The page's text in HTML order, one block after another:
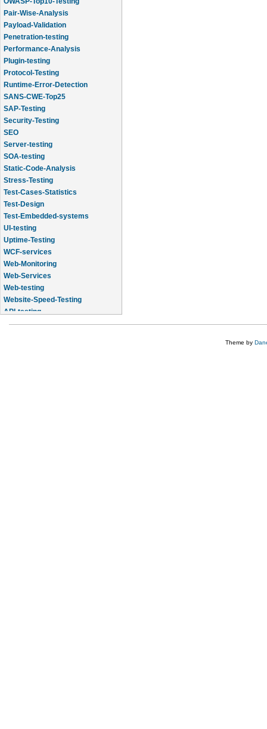
Pair-Wise-Analysis
Payload-Validation
Penetration-testing
Performance-Analysis
Protocol-Testing
Runtime-Error-Detection
Security-Testing
Static-Code-Analysis
Test-Cases-Statistics
Test-Embedded-systems
Uptime-Testing
WCF-services
Website-Speed-Testing
API-testing
Application-Life-Cycle-Tracking
Theme by